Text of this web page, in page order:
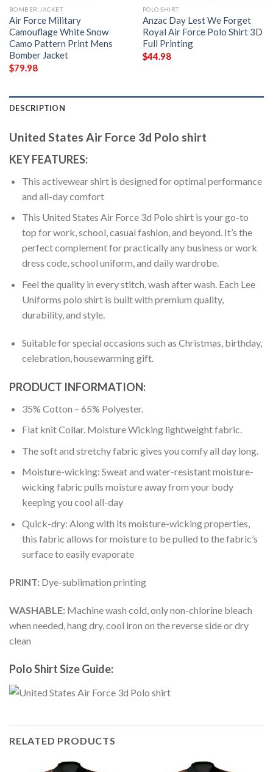
BOMBER JACKET
Air Force Military
Camouflage White Snow
Camo Pattern Print Mens
Bomber Jacket
$79.98
POLO SHIRT
Anzac Day Lest We Forget
Royal Air Force Polo Shirt 3D
Full Printing
$44.98
DESCRIPTION
United States Air Force 3d Polo shirt
KEY FEATURES:
This activewear shirt is designed for optimal performance
and all-day comfort
This United States Air Force 3d Polo shirt is your go-to
top for work, school, casual fashion, and beyond. It’s the
perfect complement for practically any business or work
dress code, school uniform, and daily wardrobe.
Feel the quality in every stitch, wash after wash. Each Lee
Uniforms polo shirt is built with premium quality,
durability, and style.
Suitable for special occasions such as Christmas, birthday,
celebration, housewarming gift.
PRODUCT INFORMATION:
35% Cotton – 65% Polyester.
Flat knit Collar. Moisture Wicking lightweight fabric.
The soft and stretchy fabric gives you comfy all day long.
Moisture-wicking: Sweat and water-resistant moisture-
wicking fabric pulls moisture away from your body
keeping you cool all-day
Quick-dry: Along with its moisture-wicking properties,
this fabric allows for moisture to be pulled to the fabric’s
surface to easily evaporate
PRINT: Dye-sublimation printing
WASHABLE: Machine wash cold, only non-chlorine bleach
when needed, hang dry, cool iron on the reverse side or dry
clean
Polo Shirt Size Guide:
RELATED PRODUCTS